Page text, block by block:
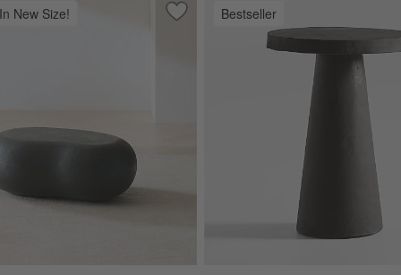
Outdoor Planters
New Size! Save to Favorites
Pebble Charcoal Concrete Oval
Bestseller